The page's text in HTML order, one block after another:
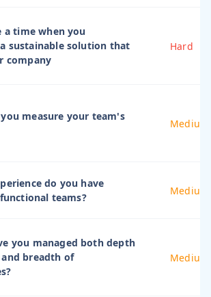
a time when you
sustainable solution that
company
Hard
measure your team's
Medium
do you have
teams?
Medium
you managed both depth
breadth of
Medium